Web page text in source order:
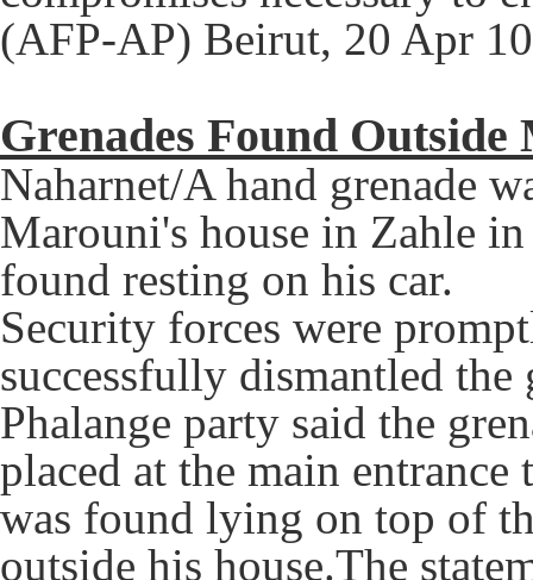
(AFP-AP) Beirut, 20 Apr
Grenades Found
Naharnet/A hand grenade
Marouni's house in Zahle
found resting on his car.
Security forces were
successfully dismantled the
Phalange party said the
placed at the main
was found lying on top of
outside his house.The